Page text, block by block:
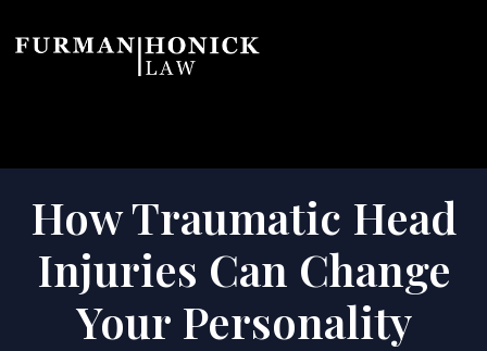
to
content
How Traumatic Head
Injuries Can Change
Your Personality